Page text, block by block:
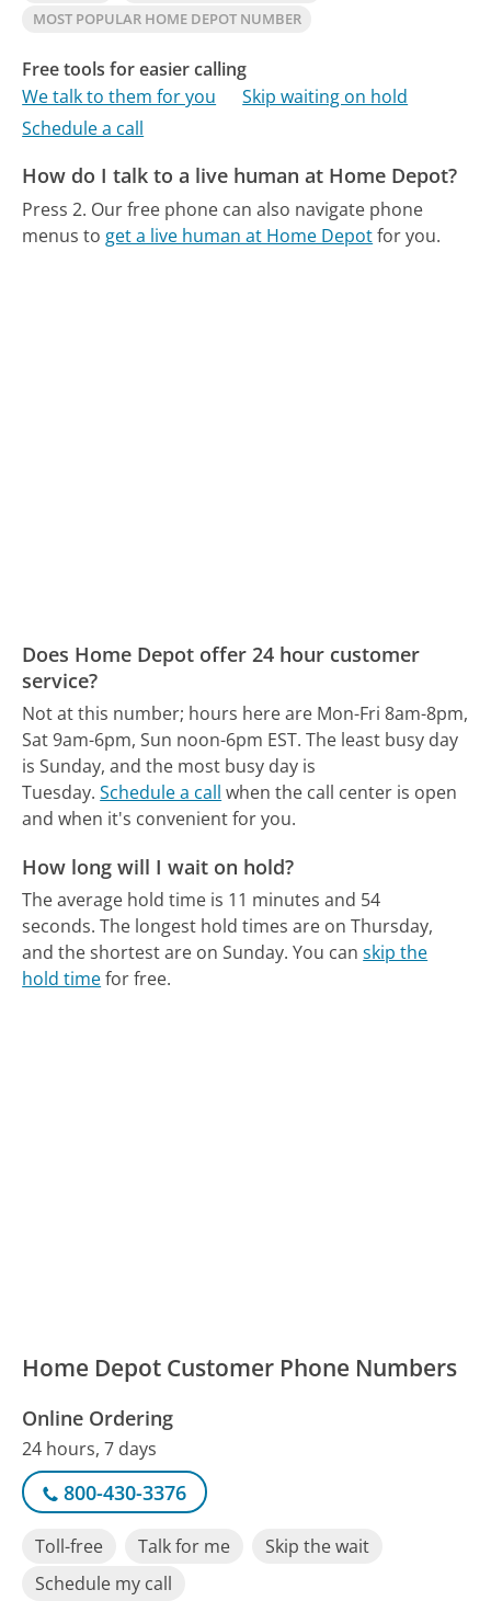
MOST POPULAR HOME DEPOT NUMBER
Free tools for easier calling
We talk to them for you
Skip waiting on hold
Schedule a call
How do I talk to a live human at Home Depot?
Press 2. Our free phone can also navigate phone
menus to get a live human at Home Depotfor you.
Does Home Depot offer 24 hour customer
service?
Not at this number; hours here are Mon-Fri 8am-8pm,
Sat 9am-6pm, Sun noon-6pm EST. The least busy day
is Sunday, and the most busy day is
Tuesday. Schedule a call when the call center is open
and when it's convenient for you.
How long will I wait on hold?
The average hold time is 11 minutes and 54
seconds. The longest hold times are on Thursday,
and the shortest are on Sunday. You canskip the
hold timefor free.
Home Depot Customer Phone Numbers
Online Ordering
24 hours, 7 days
800-430-3376
Toll-free Talk for me
Skip the wait
Schedule my call